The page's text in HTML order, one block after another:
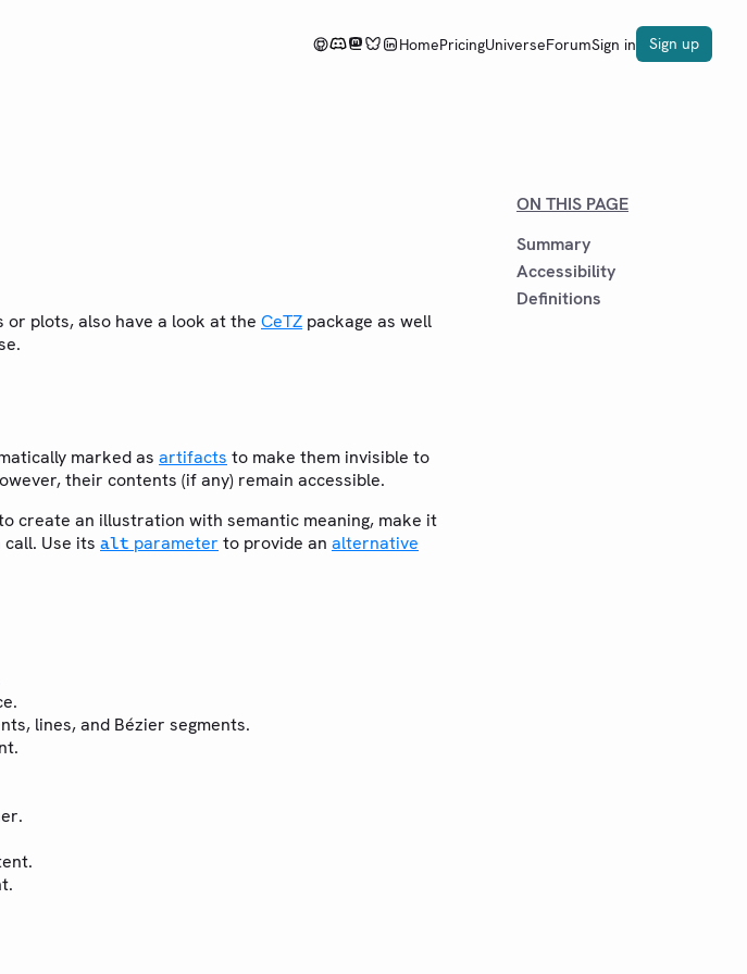
HomePricingUniverseForumSign in Sign up
plots, also have a look at the CeTZ package as well
marked as artifacts to make them invisible to
their contents (if any) remain accessible.
create an illustration with semantic meaning, make it
Use its alt parameter to provide an alternative
lines, and Bézier segments.
ON THIS PAGE
Summary
Accessibility
Definitions